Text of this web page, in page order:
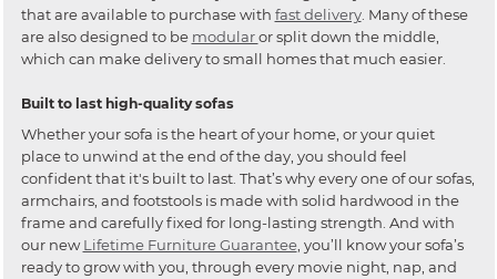
that are available to purchase with fast delivery. Many of these
are also designed to be modularor split down the middle,
which can make delivery to small homes that much easier.
Built to last high-quality sofas
Whether your sofa is the heart of your home, or your quiet
place to unwind at the end of the day, you should feel
confident that it's built to last. That’s why every one of our sofas,
armchairs, and footstools is made with solid hardwood in the
frame and carefully fixed for long-lasting strength. And with
our newLifetime Furniture Guarantee, you’ll know your sofa’s
ready to grow with you, through every movie night, nap, and